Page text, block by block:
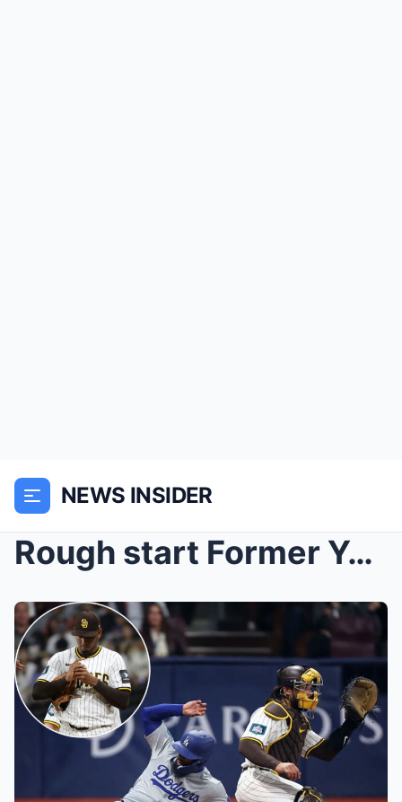
NEWS INSIDER
Rough start Former Yankees relievers in middle of ...